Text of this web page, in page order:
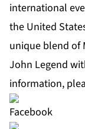
international
the United
unique blend of
John Legend
information,